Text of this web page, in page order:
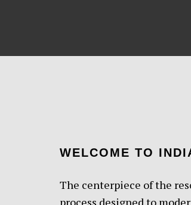
WELCOME TO
The centerpiece of the
process designed to